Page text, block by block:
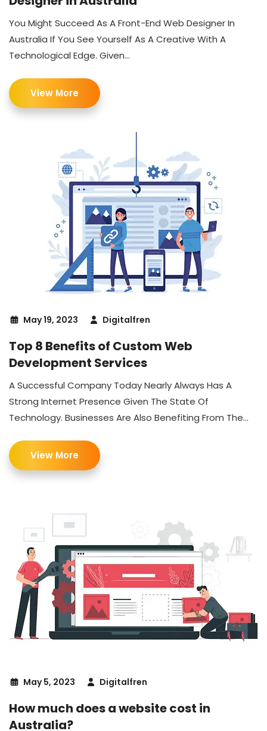
You Might Succeed As A Front-End Web Designer In
Australia If You See Yourself As A Creative With A
Technological Edge. Given...
View More
May 19, 2023 Digitalfren
Top 8 Benefits of Custom Web
Development Services
A Successful Company Today Nearly Always Has A
Strong Internet Presence Given The State Of
Technology. Businesses Are Also Benefiting From The...
View More
May 5, 2023 Digitalfren
How much does a website cost in
Australia?